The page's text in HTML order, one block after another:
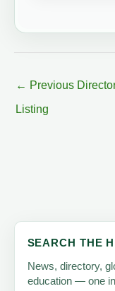
← Previous
Listing
SEARCH THE
News, directory,
education — one